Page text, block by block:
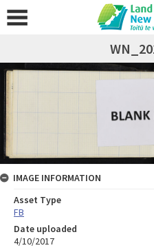
IMAGE INFORMATION
Asset Type
FB
Date uploaded
4/10/2017